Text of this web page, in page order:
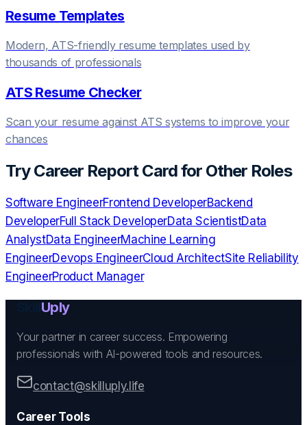
Resume Templates
Modern, ATS-friendly resume templates used by
thousands of professionals
ATS Resume Checker
Scan your resume against ATS systems to improve your
chances
TryCareer Report Cardfor Other Roles
Software EngineerFrontend DeveloperBackend
DeveloperFull Stack DeveloperData ScientistData
AnalystData EngineerMachine Learning
EngineerDevops EngineerCloud ArchitectSite Reliability
EngineerProduct Manager
Uply
Your partner in career success. Empowering
professionals with AI-powered tools and resources.
contact@skilluply.life
Career Tools